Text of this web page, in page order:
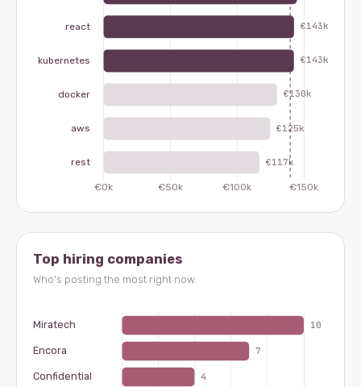
Top hiring companies
Who's posting the most right now.